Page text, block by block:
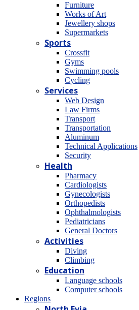
Furniture
Works of Art
Jewellery shops
Supermarkets
Sports
Crossfit
Gyms
Swimming pools
Cycling
Services
Web Design
Law Firms
Transport
Transportation
Aluminum
Technical Applications
Security
Health
Pharmacy
Cardiologists
Gynecologists
Οrthopedists
Οphthalmologists
Pediatricians
General Doctors
Activities
Diving
Climbing
Education
Language schools
Computer schools
Regions